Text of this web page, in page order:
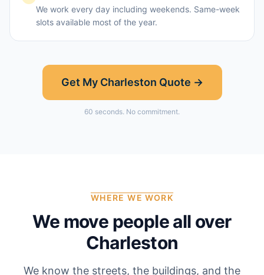
We work every day including weekends. Same-week
slots available most of the year.
Get My Charleston Quote →
60 seconds. No commitment.
WHERE WE WORK
We move people all over
Charleston
We know the streets, the buildings, and the